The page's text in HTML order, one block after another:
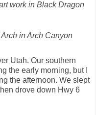
work in Black Dragon
in Arch Canyon
Utah. Our southern
the early morning, but I
the afternoon. We slept
drove down Hwy 6